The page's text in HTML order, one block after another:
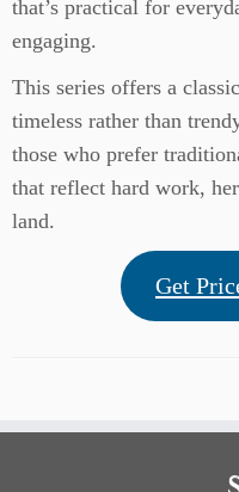
that’s practical for
engaging.
This series offers a
timeless rather than
those who prefer
that reflect hard work,
land.
Get